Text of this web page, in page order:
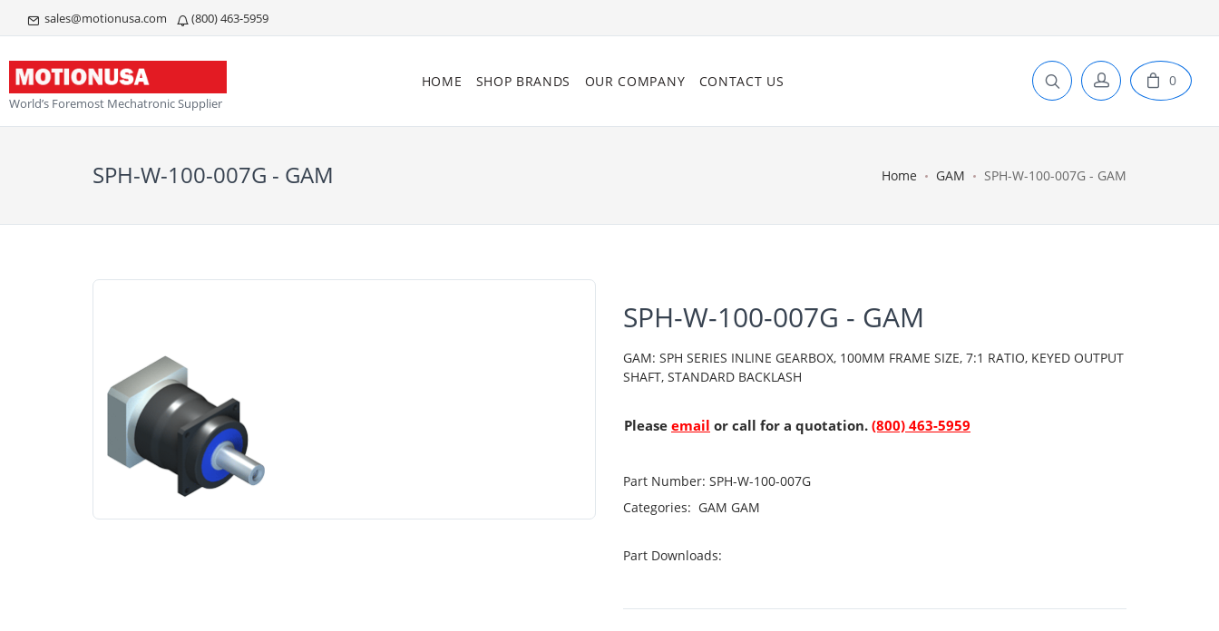
sales@motionusa.com (800) 463-5959
World’s Foremost Mechatronic Supplier
HOME SHOP BRANDS OUR COMPANY CONTACT US 0
SPH-W-100-007G - GAM Home GAM SPH-W-100-007G - GAM
SPH-W-100-007G - GAM
GAM: SPH SERIES INLINE GEARBOX, 100MM FRAME SIZE, 7:1 RATIO, KEYED OUTPUT
SHAFT, STANDARD BACKLASH
Please email or call for a quotation. (800) 463-5959
Part Number: SPH-W-100-007G
Categories: GAM GAM
Part Downloads: